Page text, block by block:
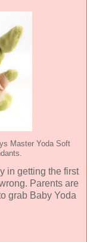
Master Yoda Soft
in getting the first
Parents are
grab Baby Yoda